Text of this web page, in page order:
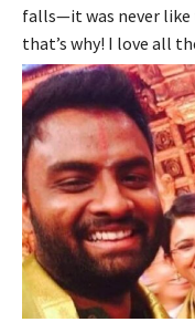
falls—it was never like
that’s why! I love all